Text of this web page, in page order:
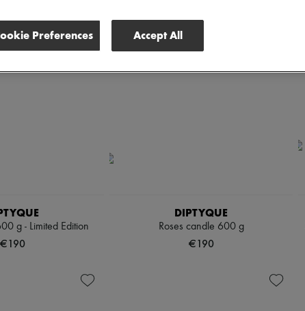
g - Limited Edition
€190
DIPTYQUE
Roses candle 600 g
€190
Preferences Accept All